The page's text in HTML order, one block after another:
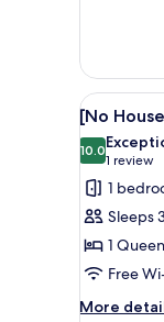
King
Bed
View
all
photos
for
[No
Double
Room,
1
5
[No
10.010.0 out of
1 review
(1
review)
1
Sleeps
1
Free
More
More